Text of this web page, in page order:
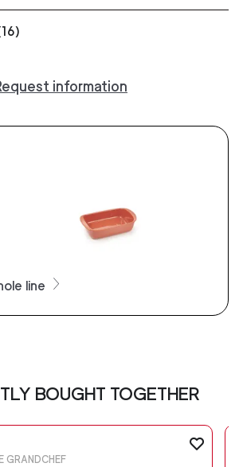
information
line
BOUGHT TOGETHER
GRANDCHEF